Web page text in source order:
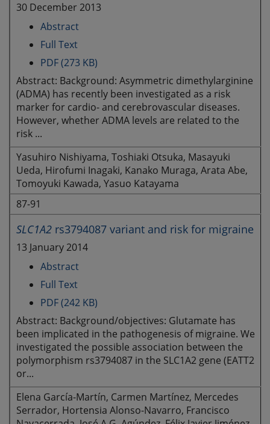
30 December 2013
Abstract
Full Text
PDF (273 KB)
Abstract: Background: Asymmetric dimethylarginine
(ADMA) has recently been investigated as a risk
marker for cardio- and cerebrovascular diseases.
However, whether ADMA levels are related to the
risk ...
Yasuhiro Nishiyama, Toshiaki Otsuka, Masayuki
Ueda, Hirofumi Inagaki, Kanako Muraga, Arata Abe,
Tomoyuki Kawada, Yasuo Katayama
87-91
SLC1A2 rs3794087 variant and risk for migraine
13 January 2014
Abstract
Full Text
PDF (242 KB)
Abstract: Background/objectives: Glutamate has
been implicated in the pathogenesis of migraine. We
investigated the possible association between the
polymorphism rs3794087 in the SLC1A2 gene (EATT2
or...
Elena García-Martín, Carmen Martínez, Mercedes
Serrador, Hortensia Alonso-Navarro, Francisco